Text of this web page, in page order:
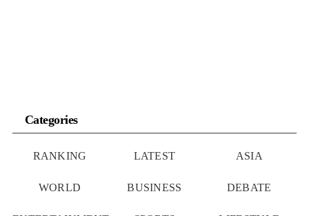
Categories
RANKING LATEST ASIA
WORLD BUSINESS DEBATE